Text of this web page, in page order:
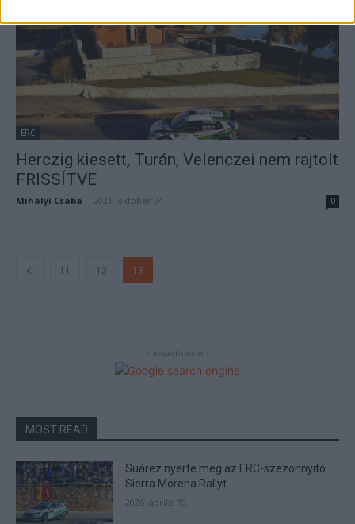
ERC
Herczig kiesett, Turán, Velenczei nem rajtolt
FRISSÍTVE
Mihályi Csaba 2021. október 24. 0
11 12 13
- Advertisment -
MOST READ
Suárez nyerte meg az ERC-szezonnyitó
Sierra Morena Rallyt
2026. április 19.